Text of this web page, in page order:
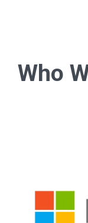
Who